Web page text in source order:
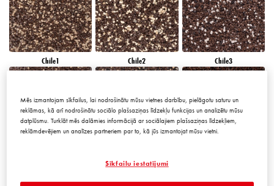
Chile1 Chile2 Chile3
Mēs izmantojam sīkfailus, lai nodrošinātu mūsu vietnes darbību, pielāgotu saturu un
reklāmas, kā arī nodrošinātu sociālo plašsaziņas līdzekļu funkcijas un analizētu mūsu
datplūsmu. Turklāt mēs dalāmies informācijā ar sociālajiem plašsaziņas līdzekļiem,
reklāmdevējiem un analīzes partneriem par to, kā jūs izmantojat mūsu vietni.
Sīkfailu iestatījumi